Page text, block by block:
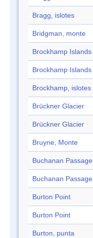
Bragg, islotes
Bridgman, monte
Brockhamp Islands
Brockhamp Islands
Brockhamp, islotes
Brückner Glacier
Brückner Glacier
Bruyne, Monte
Buchanan Passage
Buchanan Passage
Burton Point
Burton Point
Burton, punta